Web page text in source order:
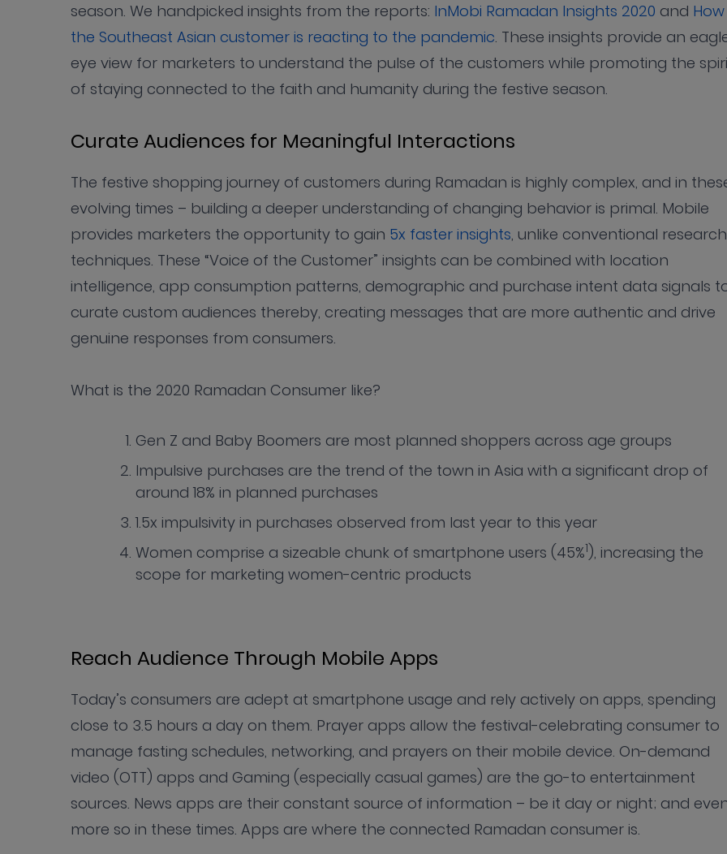
season. We handpicked insights from the reports: InMobi Ramadan Insights 2020 and How
the Southeast Asian customer is reacting to the pandemic. These insights provide an
eye view for marketers to understand the pulse of the customers while promoting the
of staying connected to the faith and humanity during the festive season.
Curate Audiences for Meaningful Interactions
The festive shopping journey of customers during Ramadan is highly complex, and in
evolving times – building a deeper understanding of changing behavior is primal. Mobile
provides marketers the opportunity to gain 5x faster insights, unlike conventional research
techniques. These “Voice of the Customer” insights can be combined with location
intelligence, app consumption patterns, demographic and purchase intent data signals
curate custom audiences thereby, creating messages that are more authentic and drive
genuine responses from consumers.
What is the 2020 Ramadan Consumer like?
Gen Z and Baby Boomers are most planned shoppers across age groups
Impulsive purchases are the trend of the town in Asia with a significant drop of
around 18% in planned purchases
1.5x impulsivity in purchases observed from last year to this year
Women comprise a sizeable chunk of smartphone users (45%1 ), increasing the
scope for marketing women-centric products
Reach Audience Through Mobile Apps
Today’s consumers are adept at smartphone usage and rely actively on apps, spending
close to 3.5 hours a day on them. Prayer apps allow the festival-celebrating consumer to
manage fasting schedules, networking, and prayers on their mobile device. On-demand
video (OTT) apps and Gaming (especially casual games) are the go-to entertainment
sources. News apps are their constant source of information – be it day or night; and
more so in these times. Apps are where the connected Ramadan consumer is.